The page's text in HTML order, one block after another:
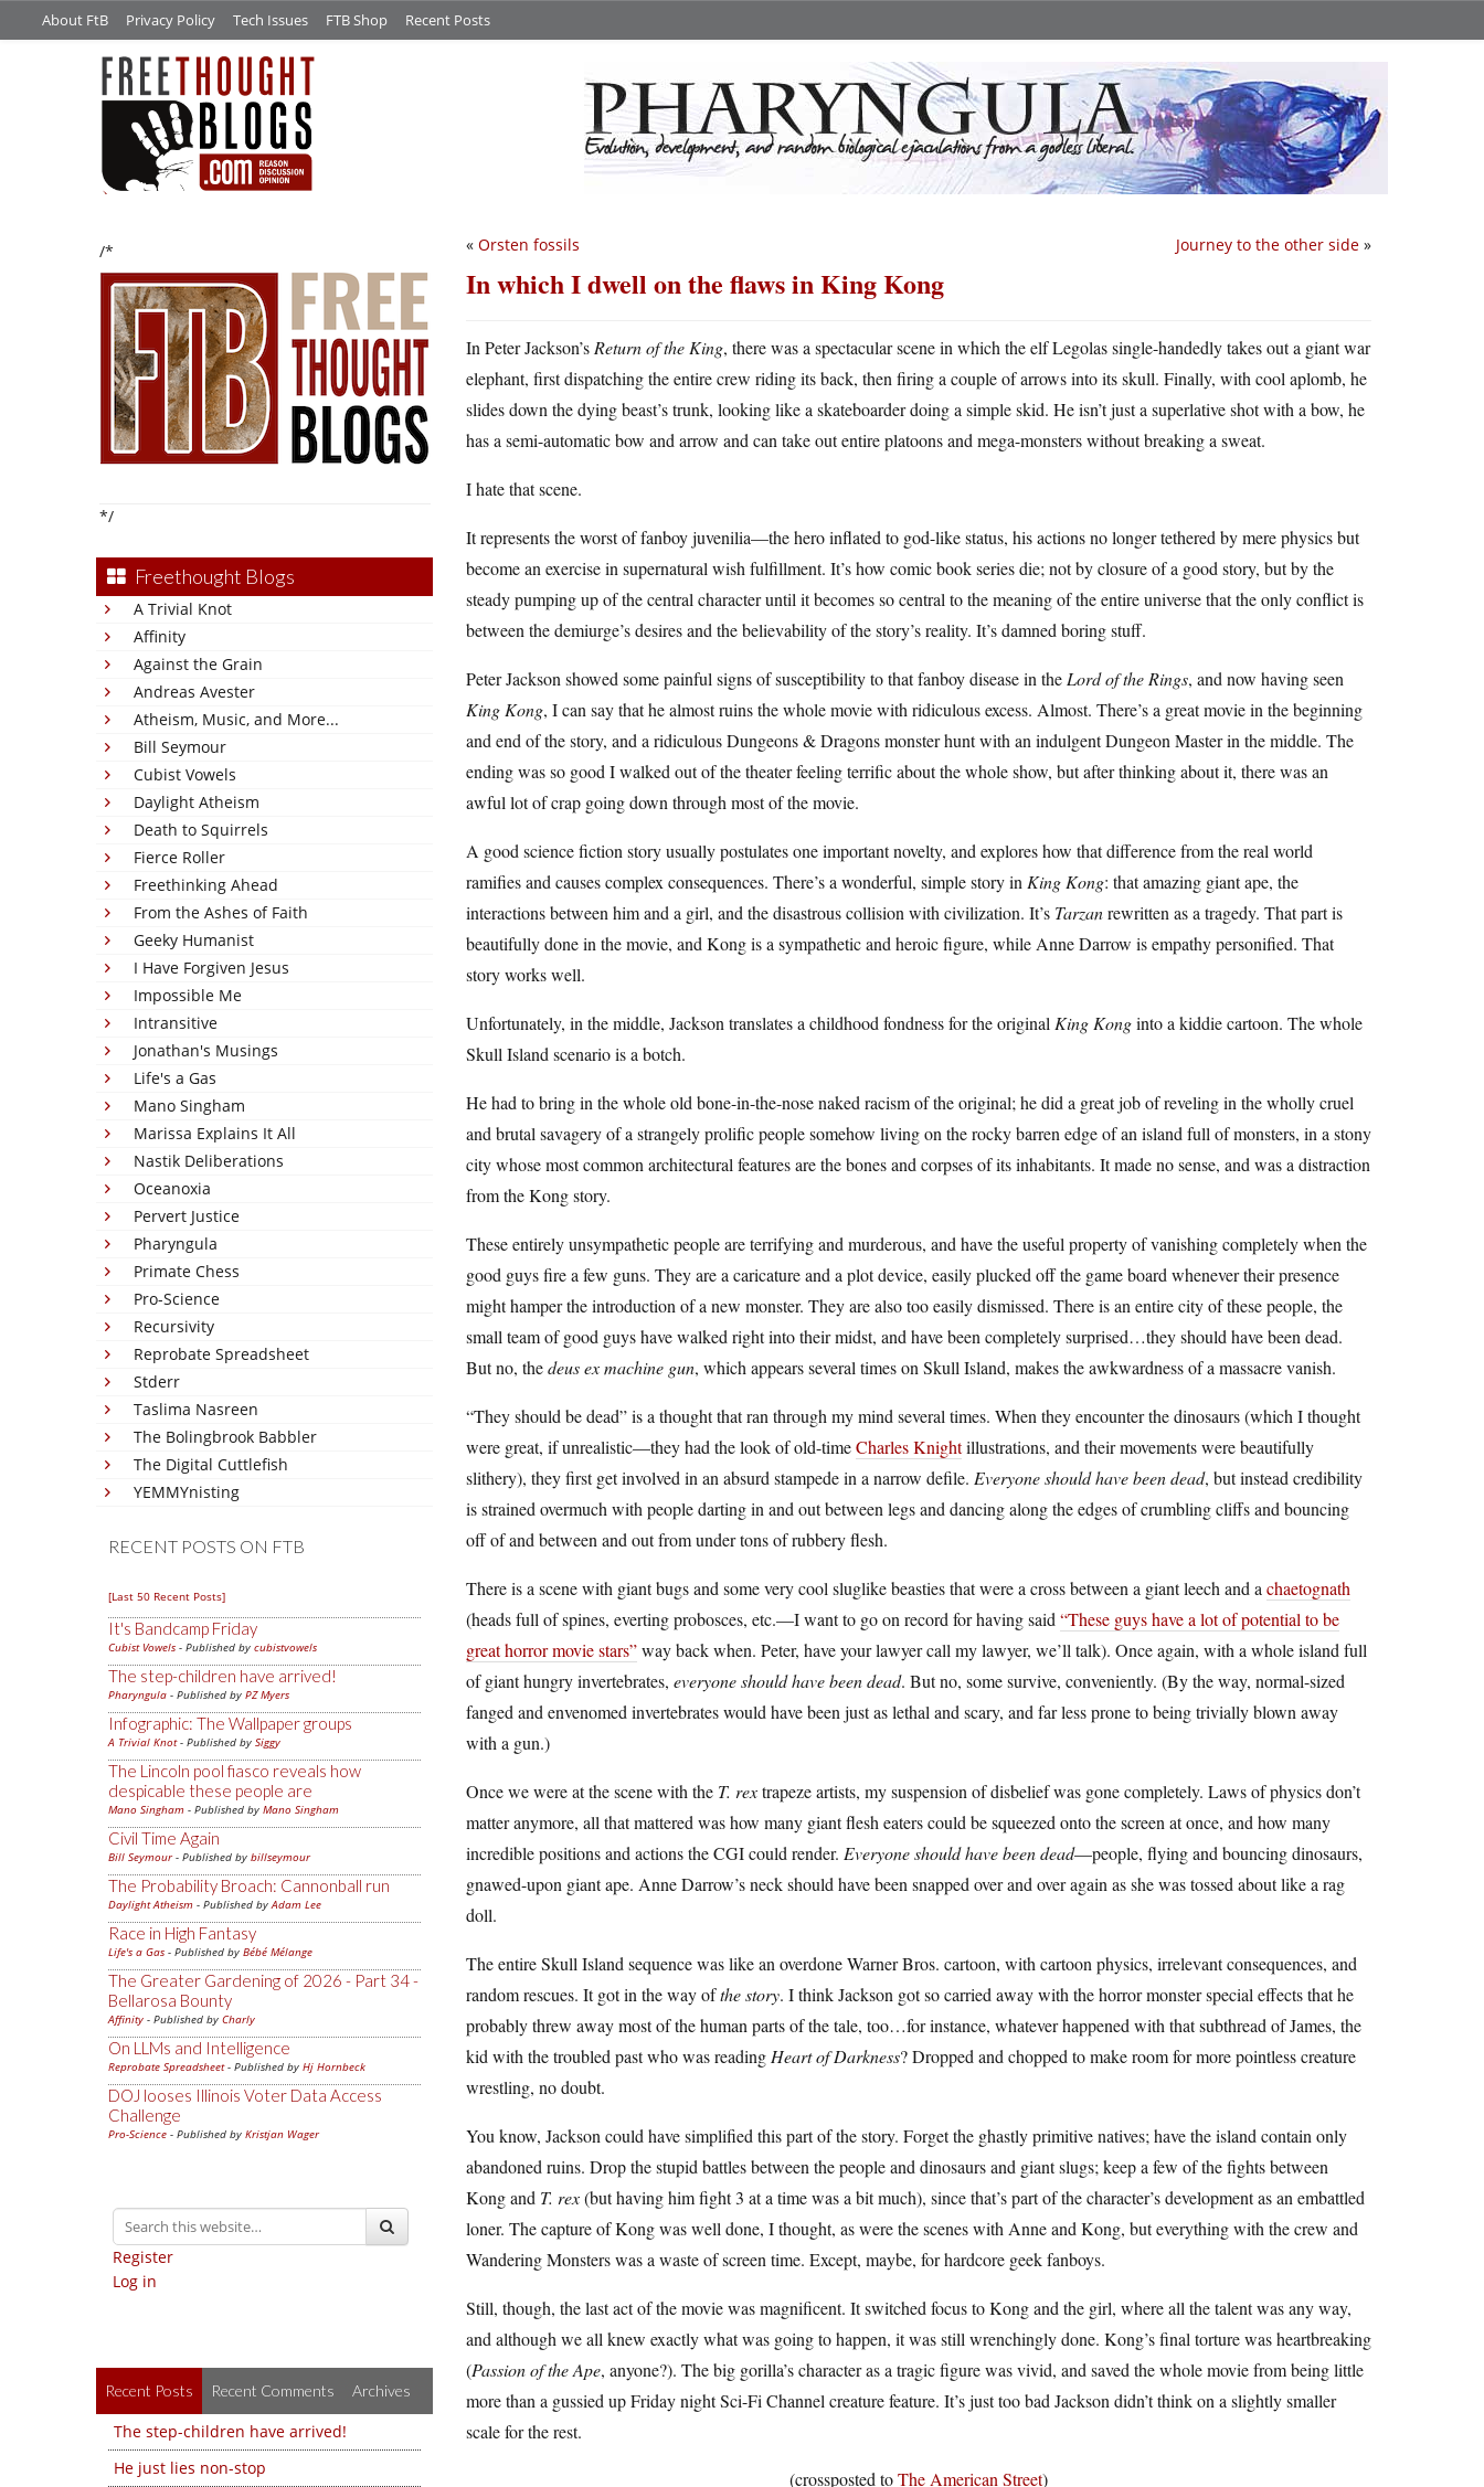
About FtB Privacy Policy Tech Issues FTB Shop Recent Posts
/*
*/
Freethought Blogs
A Trivial Knot
Affinity
Against the Grain
Andreas Avester
Atheism, Music, and More...
Bill Seymour
Cubist Vowels
Daylight Atheism
Death to Squirrels
Fierce Roller
Freethinking Ahead
From the Ashes of Faith
Geeky Humanist
I Have Forgiven Jesus
Impossible Me
Intransitive
Jonathan's Musings
Life's a Gas
Mano Singham
Marissa Explains It All
Nastik Deliberations
Oceanoxia
Pervert Justice
Pharyngula
Primate Chess
Pro-Science
Recursivity
Reprobate Spreadsheet
Stderr
Taslima Nasreen
The Bolingbrook Babbler
The Digital Cuttlefish
YEMMYnisting
RECENT POSTS ON FTB
[Last 50 Recent Posts]
It's Bandcamp Friday
Cubist Vowels - Published by cubistvowels
The step-children have arrived!
Pharyngula - Published by PZ Myers
Infographic: The Wallpaper groups
A Trivial Knot- Published by Siggy
The Lincoln pool fiasco reveals how
despicable these people are
Mano Singham - Published by Mano Singham
Civil Time Again
Bill Seymour- Published by billseymour
The Probability Broach: Cannonball run
Daylight Atheism - Published byAdam Lee
Race in High Fantasy
Life's a Gas - Published by Bébé Mélange
The Greater Gardening of 2026 - Part 34 -
Bellarosa Bounty
Affinity - Published by Charly
On LLMs and Intelligence
Reprobate Spreadsheet- Published by Hj Hornbeck
DOJ looses Illinois Voter Data Access
Challenge
Pro-Science - Published by Kristjan Wager
Register
Log in
Recent Posts Recent Comments Archives
The step-children have arrived!
He just lies non-stop
Journey to the other side »
« Orsten fossils
In which I dwell on the flaws in King Kong
In Peter Jackson’s Return of the King, there was a spectacular scene in which the elf Legolas single-handedly takes out a giant war
elephant, first dispatching the entire crew riding its back, then firing a couple of arrows into its skull. Finally, with cool aplomb, he
slides down the dying beast’s trunk, looking like a skateboarder doing a simple skid. He isn’t just a superlative shot with a bow, he
has a semi-automatic bow and arrow and can take out entire platoons and mega-monsters without breaking a sweat.
I hate that scene.
It represents the worst of fanboy juvenilia—the hero inflated to god-like status, his actions no longer tethered by mere physics but
become an exercise in supernatural wish fulfillment. It’s how comic book series die; not by closure of a good story, but by the
steady pumping up of the central character until it becomes so central to the meaning of the entire universe that the only conflict is
between the demiurge’s desires and the believability of the story’s reality. It’s damned boring stuff.
Peter Jackson showed some painful signs of susceptibility to that fanboy disease in the Lord of the Rings, and now having seen
King Kong, I can say that he almost ruins the whole movie with ridiculous excess. Almost. There’s a great movie in the beginning
and end of the story, and a ridiculous Dungeons & Dragons monster hunt with an indulgent Dungeon Master in the middle. The
ending was so good I walked out of the theater feeling terrific about the whole show, but after thinking about it, there was an
awful lot of crap going down through most of the movie.
A good science fiction story usually postulates one important novelty, and explores how that difference from the real world
ramifies and causes complex consequences. There’s a wonderful, simple story in King Kong: that amazing giant ape, the
interactions between him and a girl, and the disastrous collision with civilization. It’s Tarzanrewritten as a tragedy. That part is
beautifully done in the movie, and Kong is a sympathetic and heroic figure, while Anne Darrow is empathy personified. That
story works well.
Unfortunately, in the middle, Jackson translates a childhood fondness for the original King Konginto a kiddie cartoon. The whole
Skull Island scenario is a botch.
He had to bring in the whole old bone-in-the-nose naked racism of the original; he did a great job of reveling in the wholly cruel
and brutal savagery of a strangely prolific people somehow living on the rocky barren edge of an island full of monsters, in a stony
city whose most common architectural features are the bones and corpses of its inhabitants. It made no sense, and was a distraction
from the Kong story.
These entirely unsympathetic people are terrifying and murderous, and have the useful property of vanishing completely when the
good guys fire a few guns. They are a caricature and a plot device, easily plucked off the game board whenever their presence
might hamper the introduction of a new monster. They are also too easily dismissed. There is an entire city of these people, the
small team of good guys have walked right into their midst, and have been completely surprised…they should have been dead.
But no, thedeus ex machine gun, which appears several times on Skull Island, makes the awkwardness of a massacre vanish.
“They should be dead” is a thought that ran through my mind several times. When they encounter the dinosaurs (which I thought
were great, if unrealistic—they had the look of old-timeCharles Knightillustrations, and their movements were beautifully
slithery), they first get involved in an absurd stampede in a narrow defile. Everyone should have been dead, but instead credibility
is strained overmuch with people darting in and out between legs and dancing along the edges of crumbling cliffs and bouncing
off of and between and out from under tons of rubbery flesh.
There is a scene with giant bugs and some very cool sluglike beasties that were a cross between a giant leech and a chaetognath
(heads full of spines, everting probosces, etc.—I want to go on record for having said “These guys have a lot of potential to be
great horror movie stars”way back when. Peter, have your lawyer call my lawyer, we’ll talk). Once again, with a whole island full
of giant hungry invertebrates, everyone should have been dead. But no, some survive, conveniently. (By the way, normal-sized
fanged and envenomed invertebrates would have been just as lethal and scary, and far less prone to being trivially blown away
with a gun.)
Once we were at the scene with the T. rextrapeze artists, my suspension of disbelief was gone completely. Laws of physics don’t
matter anymore, all that mattered was how many giant flesh eaters could be squeezed onto the screen at once, and how many
incredible positions and actions the CGI could render. Everyone should have been dead—people, flying and bouncing dinosaurs,
gnawed-upon giant ape. Anne Darrow’s neck should have been snapped over and over again as she was tossed about like a rag
doll.
The entire Skull Island sequence was like an overdone Warner Bros. cartoon, with cartoon physics, irrelevant consequences, and
random rescues. It got in the way ofthe story. I think Jackson got so carried away with the horror monster special effects that he
probably threw away most of the human parts of the tale, too…for instance, whatever happened with that subthread of James, the
kid with the troubled past who was reading Heart of Darkness? Dropped and chopped to make room for more pointless creature
wrestling, no doubt.
You know, Jackson could have simplified this part of the story. Forget the ghastly primitive natives; have the island contain only
abandoned ruins. Drop the stupid battles between the people and dinosaurs and giant slugs; keep a few of the fights between
Kong and T. rex(but having him fight 3 at a time was a bit much), since that’s part of the character’s development as an embattled
loner. The capture of Kong was well done, I thought, as were the scenes with Anne and Kong, but everything with the crew and
Wandering Monsters was a waste of screen time. Except, maybe, for hardcore geek fanboys.
Still, though, the last act of the movie was magnificent. It switched focus to Kong and the girl, where all the talent was any way,
and although we all knew exactly what was going to happen, it was still wrenchingly done. Kong’s final torture was heartbreaking
(Passion of the Ape, anyone?). The big gorilla’s character as a tragic figure was vivid, and saved the whole movie from being little
more than a gussied up Friday night Sci-Fi Channel creature feature. It’s just too bad Jackson didn’t think on a slightly smaller
scale for the rest.
(crossposted toThe American Street)